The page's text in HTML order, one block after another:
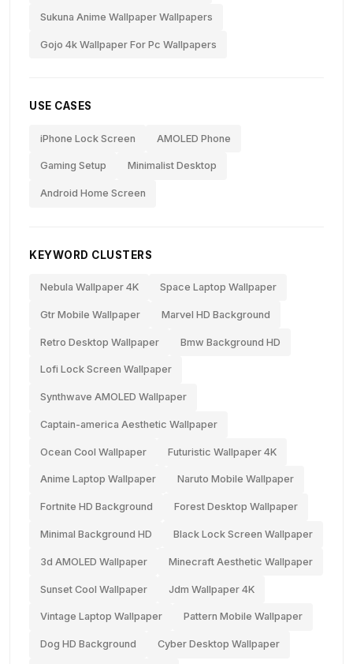
Sukuna Anime Wallpaper Wallpapers
Gojo 4k Wallpaper For Pc Wallpapers
USE CASES
iPhone Lock Screen AMOLED Phone
Gaming Setup Minimalist Desktop
Android Home Screen
KEYWORD CLUSTERS
Nebula Wallpaper 4K Space Laptop Wallpaper
Gtr Mobile Wallpaper Marvel HD Background
Retro Desktop Wallpaper Bmw Background HD
Lofi Lock Screen Wallpaper
Synthwave AMOLED Wallpaper
Captain-america Aesthetic Wallpaper
Ocean Cool Wallpaper Futuristic Wallpaper 4K
Anime Laptop Wallpaper Naruto Mobile Wallpaper
Fortnite HD Background Forest Desktop Wallpaper
Minimal Background HD Black Lock Screen Wallpaper
3d AMOLED Wallpaper Minecraft Aesthetic Wallpaper
Sunset Cool Wallpaper Jdm Wallpaper 4K
Vintage Laptop Wallpaper Pattern Mobile Wallpaper
Dog HD Background Cyber Desktop Wallpaper